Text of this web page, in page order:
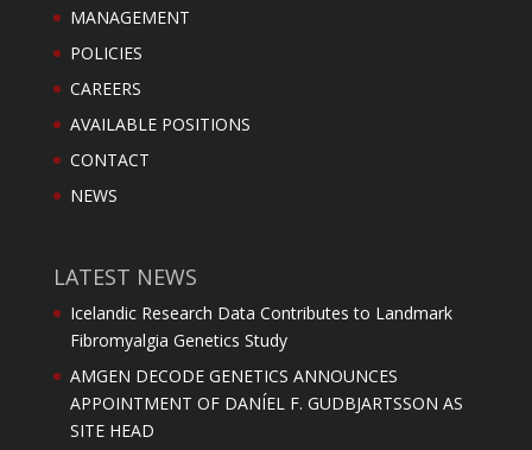
MANAGEMENT
POLICIES
CAREERS
AVAILABLE POSITIONS
CONTACT
NEWS
LATEST NEWS
Icelandic Research Data Contributes to Landmark
Fibromyalgia Genetics Study
AMGEN DECODE GENETICS ANNOUNCES
APPOINTMENT OF DANÍEL F. GUDBJARTSSON AS
SITE HEAD